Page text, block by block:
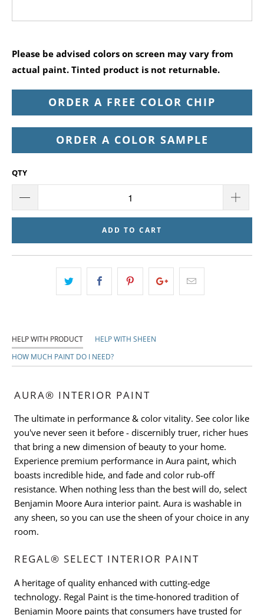
Please be advised colors on screen may vary from
actual paint. Tinted product is not returnable.
ORDER A FREE COLOR CHIP
ORDER A COLOR SAMPLE
QTY
ADD TO CART
HELP WITH PRODUCT
HELP WITH SHEEN
HOW MUCH PAINT DO I NEED?
AURA® INTERIOR PAINT
The ultimate in performance & color vitality. See color like
you've never seen it before - discernibly truer, richer hues
that bring a new dimension of beauty to your home.
Experience premium performance in Aura paint, which
boasts incredible hide, and fade and color rub-off
resistance. When nothing less than the best will do, select
Benjamin Moore Aura interior paint. Aura is washable in
any sheen, so you can use the sheen of your choice in any
room.
REGAL® SELECT INTERIOR PAINT
A heritage of quality enhanced with cutting-edge
technology. Regal Paint is the time-honored tradition of
Benjamin Moore paints that consumers have trusted for